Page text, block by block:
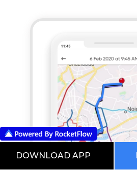
DOWNLOAD APP